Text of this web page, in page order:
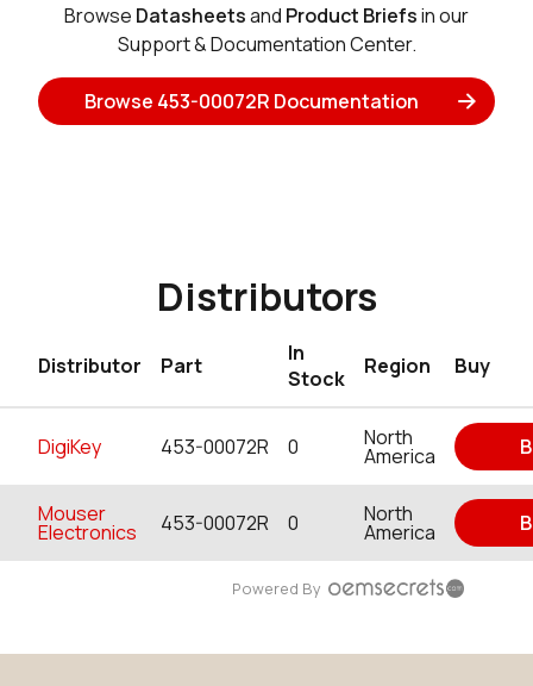
Browse Datasheetsand Product Briefsin our
Support & Documentation Center.
Browse 453-00072R Documentation
Distributors
Distributor Part
In
Stock
Region Buy
DigiKey 453-00072R 0 North
America
Mouser
Electronics 453-00072R 0 North
America
Powered By